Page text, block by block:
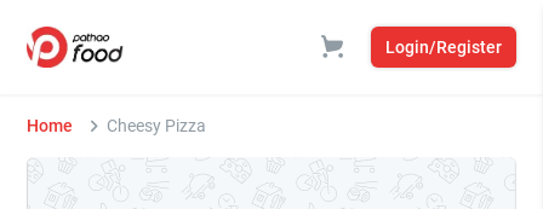
Login/Register
Home Cheesy Pizza